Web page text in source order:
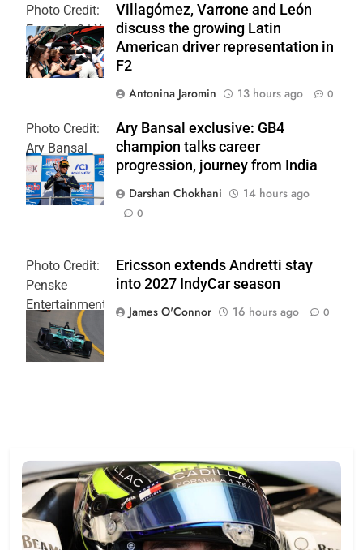
Photo Credit:
Formula 2 | X
Villagómez, Varrone and León
discuss the growing Latin
American driver representation in
F2
Antonina Jaromin
13 hours ago 0
Photo Credit:
Ary Bansal
PR
Ary Bansal exclusive: GB4
champion talks career
progression, journey from India
Darshan Chokhani
14 hours ago
0
Photo Credit:
Penske
Entertainment
| Joe
Skinbinski
Ericsson extends Andretti stay
into 2027 IndyCar season
James O'Connor
16 hours ago 0